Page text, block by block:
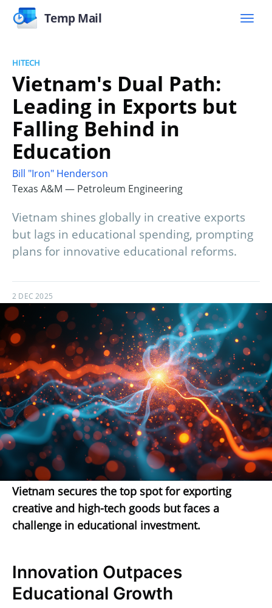
Temp Mail
HITECH
Vietnam's Dual Path:
Leading in Exports but
Falling Behind in
Education
Bill "Iron" Henderson
Texas A&M — Petroleum Engineering
Vietnam shines globally in creative exports
but lags in educational spending, prompting
plans for innovative educational reforms.
2 DEC 2025
Vietnam secures the top spot for exporting
creative and high-tech goods but faces a
challenge in educational investment.
Innovation Outpaces
Educational Growth